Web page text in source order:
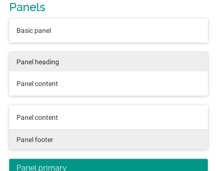
Panels
Basic panel
Panel heading
Panel content
Panel content
Panel footer
Panel primary